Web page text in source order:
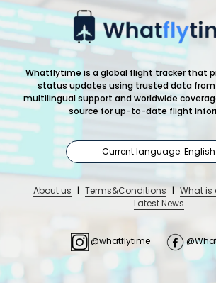
Whatflytime is a global flight tracker that
status updates using trusted data from
multilingual support and worldwide
source for up-to-date flight
Current language: English
About us | Terms&Conditions | What is
Latest News
@whatflytime